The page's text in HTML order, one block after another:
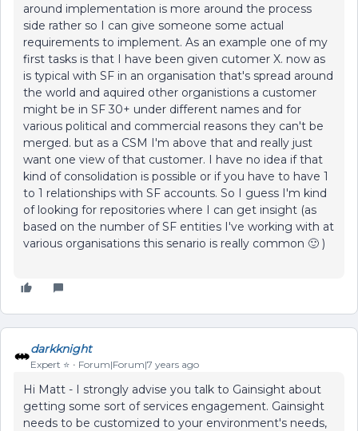
around implementation is more around the process
side rather so I can give someone some actual
requirements to implement. As an example one of my
first tasks is that I have been given cutomer X. now as
is typical with SF in an organisation that's spread around
the world and aquired other organistions a customer
might be in SF 30+ under different names and for
various political and commercial reasons they can't be
merged. but as a CSM I'm above that and really just
want one view of that customer. I have no idea if that
kind of consolidation is possible or if you have to have 1
to 1 relationships with SF accounts. So I guess I'm kind
of looking for repositories where I can get insight (as
based on the number of SF entities I've working with at
various organisations this senario is really common 🙂 )
darkknight
Expert ⭐️ Forum|Forum|7 years ago
Hi Matt - I strongly advise you talk to Gainsight about
getting some sort of services engagement. Gainsight
needs to be customized to your environment's needs,